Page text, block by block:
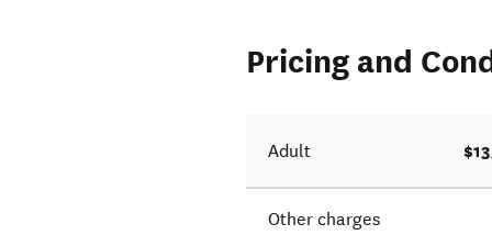
Pricing and
Adult
Other charges